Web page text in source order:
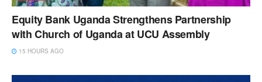
Equity Bank Uganda Strengthens Partnership
with Church of Uganda at UCU Assembly
15 HOURS AGO